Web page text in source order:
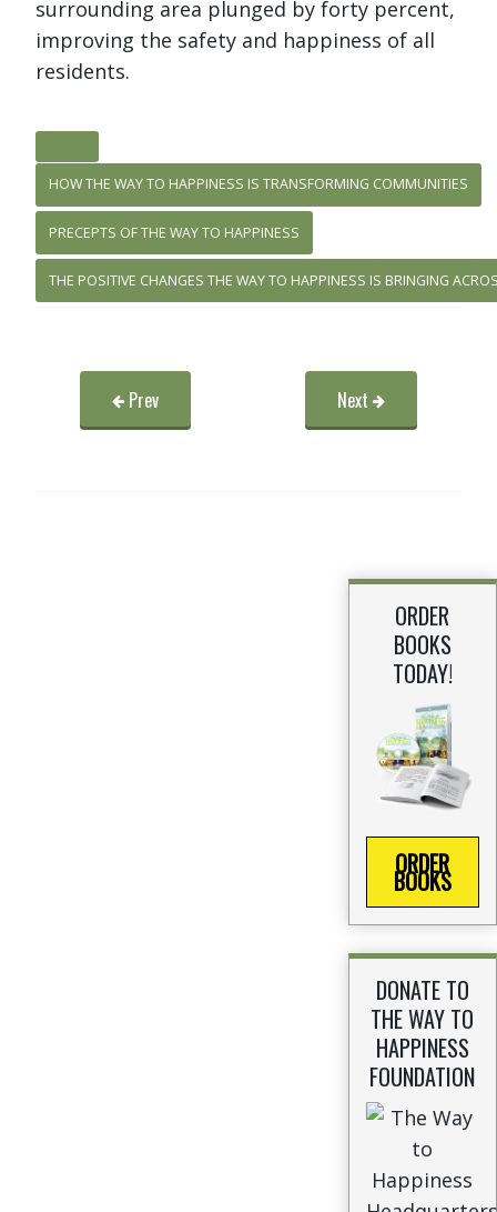
surrounding area plunged by forty percent,
improving the safety and happiness of all
residents.
HOW THE WAY TO HAPPINESS IS TRANSFORMING COMMUNITIES
PRECEPTS OF THE WAY TO HAPPINESS
THE POSITIVE CHANGES THE WAY TO HAPPINESS IS BRINGING
Prev Next
ORDER
BOOKS
TODAY!
ORDER
BOOKS
DONATE TO
THE WAY TO
HAPPINESS
FOUNDATION